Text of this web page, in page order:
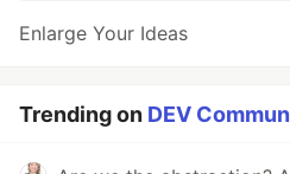
Enlarge Your Ideas
Trending on DEV